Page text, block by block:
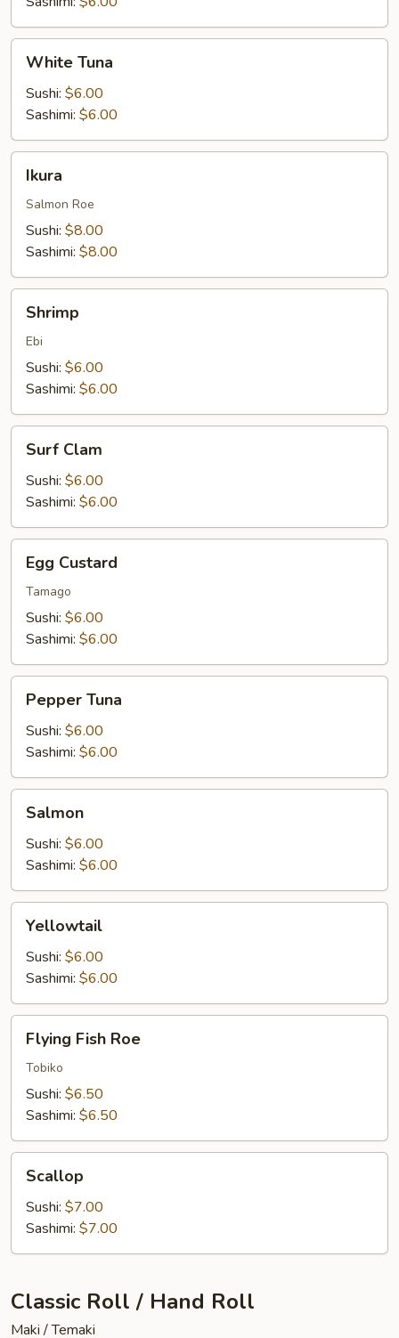
Tuna
White Tuna
Sushi: $6.00
Sashimi: $6.00
Ikura
Salmon Roe
Sushi: $8.00
Sashimi: $8.00
Shrimp
Ebi
Sushi: $6.00
Sashimi: $6.00
Clam
Surf Clam
Sushi: $6.00
Sashimi: $6.00
Custard
Egg Custard
Tamago
Sushi: $6.00
Sashimi: $6.00
Tuna
Pepper Tuna
Sushi: $6.00
Sashimi: $6.00
Salmon
Sushi: $6.00
Sashimi: $6.00
Yellowtail
Sushi: $6.00
Sashimi: $6.00
Fish
Roe
Flying Fish Roe
Tobiko
Sushi: $6.50
Sashimi: $6.50
Scallop
Sushi: $7.00
Sashimi: $7.00
Classic Roll / Hand Roll
Maki / Temaki